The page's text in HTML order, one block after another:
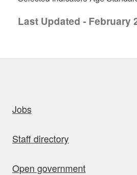
Last Updated - February
Jobs
Staff directory
Open government